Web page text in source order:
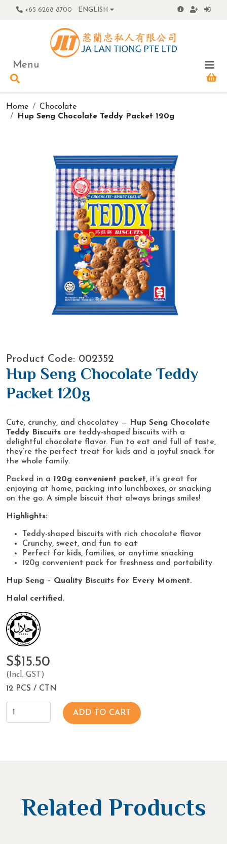
+65 6268 8700 ENGLISH
Menu
Home
Chocolate
Hup Seng Chocolate Teddy Packet 120g
Product Code: 002352
Hup Seng Chocolate Teddy
Packet 120g
Cute, crunchy, and chocolatey — Hup Seng Chocolate
Teddy Biscuits are teddy-shaped biscuits with a
delightful chocolate flavor. Fun to eat and full of taste,
they’re the perfect treat for kids and a joyful snack for
the whole family.
Packed in a 120g convenient packet, it’s great for
enjoying at home, packing into lunchboxes, or snacking
on the go. A simple biscuit that always brings smiles!
Highlights:
Teddy-shaped biscuits with rich chocolate flavor
Crunchy, sweet, and fun to eat
Perfect for kids, families, or anytime snacking
120g convenient pack for freshness and portability
Hup Seng – Quality Biscuits for Every Moment.
Halal certified.
S$15.50
(Incl. GST)
12 PCS / CTN
ADD TO CART
Related Products